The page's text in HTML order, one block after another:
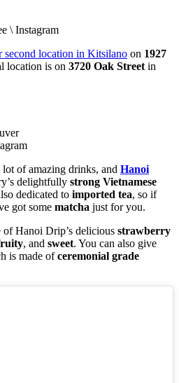
\ Instagram
second location in Kitsilano on 1927
location is on 3720 Oak Street in
of amazing drinks, and Hanoi
delightfully strong Vietnamese
dedicated to imported tea, so if
got some matcha just for you.
Hanoi Drip’s delicious strawberry
, and sweet. You can also give
is made ofceremonial grade